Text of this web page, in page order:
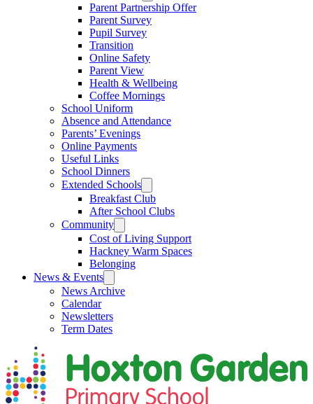
Parent Partnership Offer
Parent Survey
Pupil Survey
Transition
Online Safety
Parent View
Health & Wellbeing
Coffee Mornings
School Uniform
Absence and Attendance
Parents’ Evenings
Online Payments
Useful Links
School Dinners
Extended Schools
Breakfast Club
After School Clubs
Community
Cost of Living Support
Hackney Warm Spaces
Belonging
News & Events
News Archive
Calendar
Newsletters
Term Dates